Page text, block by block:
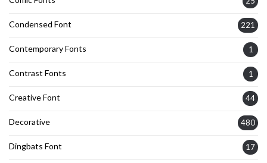
Condensed Font 221
Contemporary Fonts 1
Contrast Fonts 1
Creative Font 44
Decorative 480
Dingbats Font 17